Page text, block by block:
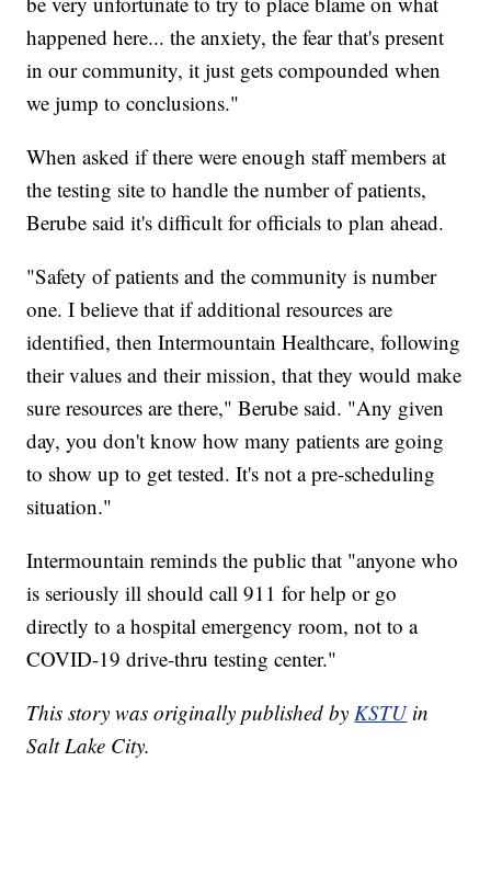
happened here... the anxiety, the fear that's present
in our community, it just gets compounded when
we jump to conclusions."
When asked if there were enough staff members at
the testing site to handle the number of patients,
Berube said it's difficult for officials to plan ahead.
"Safety of patients and the community is number
one. I believe that if additional resources are
identified, then Intermountain Healthcare, following
their values and their mission, that they would make
sure resources are there," Berube said. "Any given
day, you don't know how many patients are going
to show up to get tested. It's not a pre-scheduling
situation."
Intermountain reminds the public that "anyone who
is seriously ill should call 911 for help or go
directly to a hospital emergency room, not to a
COVID-19 drive-thru testing center."
This story was originally published byKSTUin
Salt Lake City.